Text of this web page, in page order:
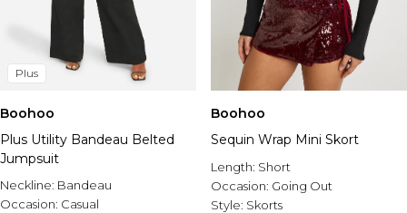
Plus
Boohoo
Plus Utility Bandeau Belted
Jumpsuit
Neckline: Bandeau
Occasion: Casual
Boohoo
Sequin Wrap Mini Skort
Length: Short
Occasion: Going Out
Style: Skorts